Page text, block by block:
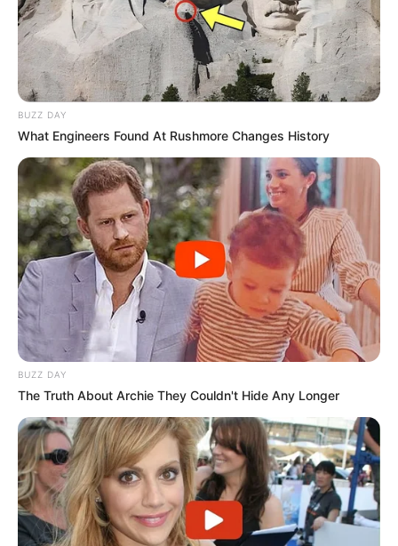
BUZZ DAY
What Engineers Found At Rushmore Changes History
BUZZ DAY
The Truth About Archie They Couldn't Hide Any Longer